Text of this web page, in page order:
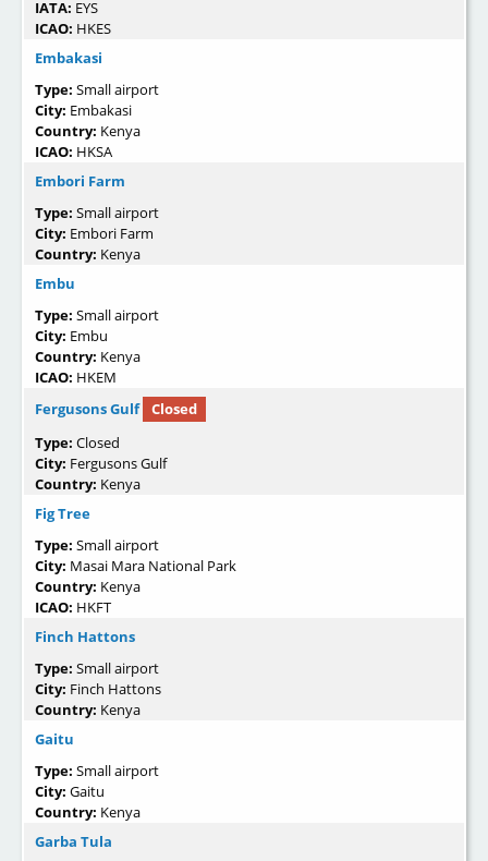
IATA: EYS
ICAO: HKES
Embakasi
Type: Small airport
City: Embakasi
Country: Kenya
ICAO: HKSA
Embori Farm
Type: Small airport
City: Embori Farm
Country: Kenya
Embu
Type: Small airport
City: Embu
Country: Kenya
ICAO: HKEM
Fergusons Gulf
Closed
Type: Closed
City: Fergusons Gulf
Country: Kenya
Fig Tree
Type: Small airport
City: Masai Mara National Park
Country: Kenya
ICAO: HKFT
Finch Hattons
Type: Small airport
City: Finch Hattons
Country: Kenya
Gaitu
Type: Small airport
City: Gaitu
Country: Kenya
Garba Tula